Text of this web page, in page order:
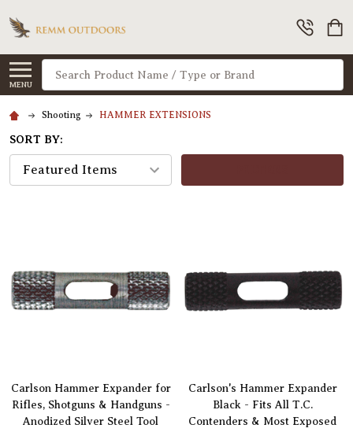
MENU
Search
Shooting HAMMER EXTENSIONS
SORT BY:
Carlson Hammer Expander for
Rifles, Shotguns & Handguns -
Anodized Silver Steel Tool
Carlson's Hammer Expander
Black - Fits All T.C.
Contenders & Most Exposed